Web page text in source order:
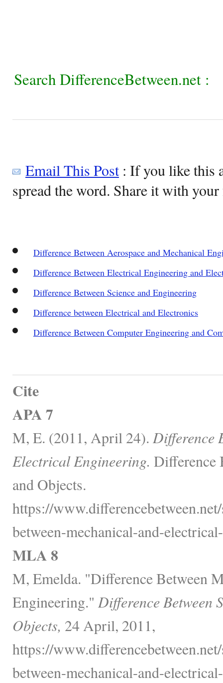
Search DifferenceBetween.net :
Email This Post: If you like this
spread the word. Share it with
Difference Between Aerospace and Mechanical
Difference Between Electrical Engineering and
Difference Between Science and Engineering
Difference between Electrical and Electronics
Difference Between Computer Engineering and
Cite
APA 7
M, E. (2011, April 24). Difference
Electrical Engineering. Difference
and Objects.
https://
between-mechanical-and-
MLA 8
M, Emelda. "Difference Between
Engineering." Difference Between
Objects, 24 April, 2011,
https://
between-mechanical-and-